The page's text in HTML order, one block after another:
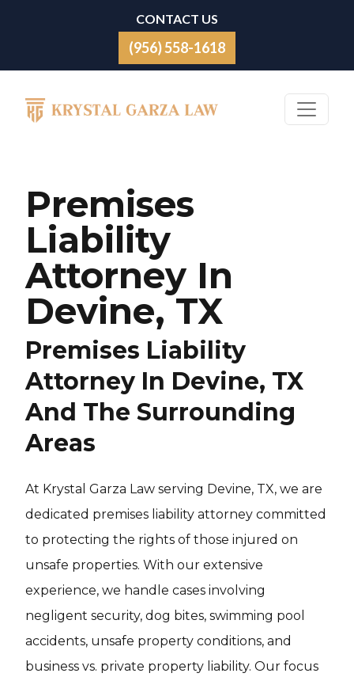
CONTACT US
(956) 558-1618
Main Navigation
Premises
Liability
Attorney In
Devine, TX
Premises Liability
Attorney In Devine, TX
And The Surrounding
Areas
At Krystal Garza Law serving Devine, TX, we are
dedicated premises liability attorney committed
to protecting the rights of those injured on
unsafe properties. With our extensive
experience, we handle cases involving
negligent security, dog bites, swimming pool
accidents, unsafe property conditions, and
business vs. private property liability. Our focus